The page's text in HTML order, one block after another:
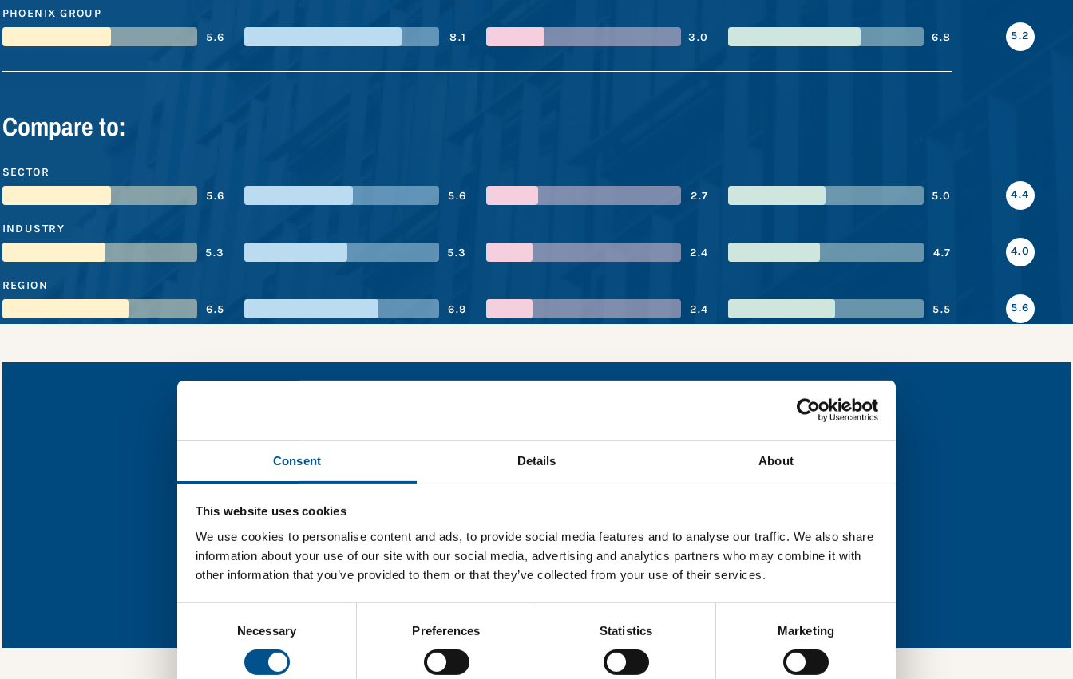
Consent Details About
This website uses cookies
We use cookies to personalise content and ads, to provide social media features and to analyse our traffic. We also share
information about your use of our site with our social media, advertising and analytics partners who may combine it with
other information that you’ve provided to them or that they’ve collected from your use of their services.
Necessary Preferences Statistics Marketing
PHOENIX GROUP
5.6
8.1 3.0 6.8 5.2
Compare to:
SECTOR
5.6
5.6 2.7 5.0 4.4
INDUSTRY
5.3
5.3 2.4 4.7 4.0
REGION
6.5
6.9 2.4 5.5 5.6
Phoenix Group’s performance snapshot
Find out what Phoenix Group’s top indicators are, and where they have areas for improvement.
In order to unlock this information please share your details with us. By doing so, you’re allowing
Global Child Forum to reach out with updates and tips on using our tools and services, as well as to
won’t be shared with any third-parties.